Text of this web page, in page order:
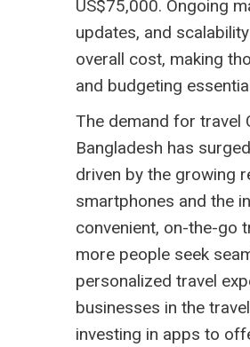
US$75,000. Ongoing
updates, and
overall cost, making
and budgeting
The demand for travel
Bangladesh has
driven by the growing
smartphones and the
convenient, on-the-go
more people seek
personalized travel
businesses in the
investing in apps to